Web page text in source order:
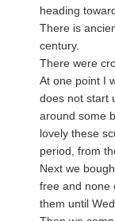
heading
There is
century.
There were
At one point I
does not start
around some
lovely these
period, from
Next we
free and none
them until